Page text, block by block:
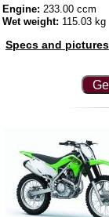
Engine: 233.00 ccm
Wet weight: 115.03 kg
Specs and pictures